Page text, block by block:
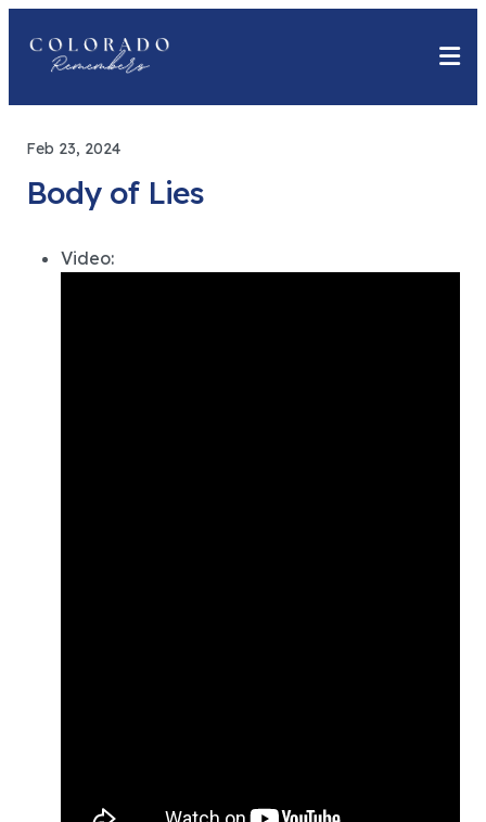
Feb 23, 2024
Body of Lies
Video: